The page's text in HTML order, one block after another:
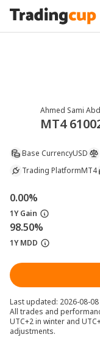
Ahmed Sami
MT4
Base CurrencyUSD
Trading PlatformMT4
0.00%
1Y Gain
98.50%
1Y MDD
Last updated: 2026-08-
All trades and
UTC+2 in winter and
adjustments.